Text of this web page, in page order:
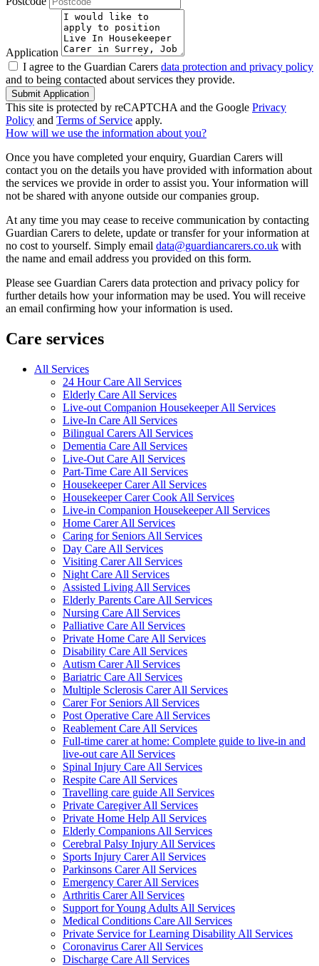
Application
I agree to the Guardian Carers data protection and privacy policy
and to being contacted about services they provide.
Submit Application
This site is protected by reCAPTCHA and the Google Privacy
Policy and Terms of Service apply.
How will we use the information about you?
Once you have completed your enquiry, Guardian Carers will
contact you on the details you have provided with information about
the services we provide in order to assist you. Your information will
not be shared with anyone outside our companies group.
At any time you may cease to receive communication by contacting
Guardian Carers to delete, update or transfer for your information at
no cost to yourself. Simply email data@guardiancarers.co.uk with
the name and email address you provided on this form.
Please see Guardian Carers data protection and privacy policy for
further details how your information may be used. You will receive
an email confirming how your information is used.
Care services
All Services
24 Hour Care All Services
Elderly Care All Services
Live-out Companion Housekeeper All Services
Live-In Care All Services
Bilingual Carers All Services
Dementia Care All Services
Live-Out Care All Services
Part-Time Care All Services
Housekeeper Carer All Services
Housekeeper Carer Cook All Services
Live-in Companion Housekeeper All Services
Home Carer All Services
Caring for Seniors All Services
Day Care All Services
Visiting Carer All Services
Night Care All Services
Assisted Living All Services
Elderly Parents Care All Services
Nursing Care All Services
Palliative Care All Services
Private Home Care All Services
Disability Care All Services
Autism Carer All Services
Bariatric Care All Services
Multiple Sclerosis Carer All Services
Carer For Seniors All Services
Post Operative Care All Services
Reablement Care All Services
Full-time carer at home: Complete guide to live-in and
live-out care All Services
Spinal Injury Care All Services
Respite Care All Services
Travelling care guide All Services
Private Caregiver All Services
Private Home Help All Services
Elderly Companions All Services
Cerebral Palsy Injury All Services
Sports Injury Carer All Services
Parkinsons Carer All Services
Emergency Carer All Services
Arthritis Carer All Services
Support for Young Adults All Services
Medical Conditions Care All Services
Private Service for Learning Disability All Services
Coronavirus Carer All Services
Discharge Care All Services